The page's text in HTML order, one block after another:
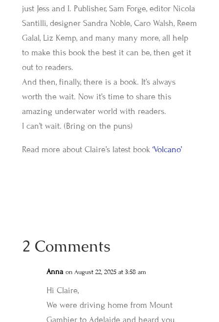
just Jess and I. Publisher, Sam Forge, editor Nicola
Santilli, designer Sandra Noble, Caro Walsh, Reem
Galal, Liz Kemp, and many many more, all help
to make this book the best it can be, then get it
out to readers.
And then, finally, there is a book. It’s always
worth the wait. Now it’s time to share this
amazing underwater world with readers.
I can’t wait. (Bring on the puns)
Read more about Claire’s latest book‘Volcano’
2 Comments
Anna on August 22, 2025 at 3:58 am
Hi Claire,
We were driving home from Mount
Gambier to Adelaide and heard you